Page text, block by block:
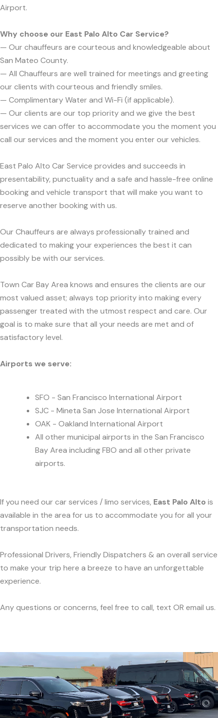
Airport.
Why choose our East Palo Alto Car Service?
— Our chauffeurs are courteous and knowledgeable about
San Mateo County.
— All Chauffeurs are well trained for meetings and greeting
our clients with courteous and friendly smiles.
— Complimentary Water and Wi-Fi (if applicable).
— Our clients are our top priority and we give the best
services we can offer to accommodate you the moment you
call our services and the moment you enter our vehicles.
East Palo Alto Car Service provides and succeeds in
presentability, punctuality and a safe and hassle-free online
booking and vehicle transport that will make you want to
reserve another booking with us.
Our Chauffeurs are always professionally trained and
dedicated to making your experiences the best it can
possibly be with our services.
Town Car Bay Area knows and ensures the clients are our
most valued asset; always top priority into making every
passenger treated with the utmost respect and care. Our
goal is to make sure that all your needs are met and of
satisfactory level.
Airports we serve:
SFO - San Francisco International Airport
SJC - Mineta San Jose International Airport
OAK - Oakland International Airport
All other municipal airports in the San Francisco
Bay Area including FBO and all other private
airports.
If you need our car services / limo services, East Palo Alto is
available in the area for us to accommodate you for all your
transportation needs.
Professional Drivers, Friendly Dispatchers & an overall service
to make your trip here a breeze to have an unforgettable
experience.
Any questions or concerns, feel free to call, text OR email us.